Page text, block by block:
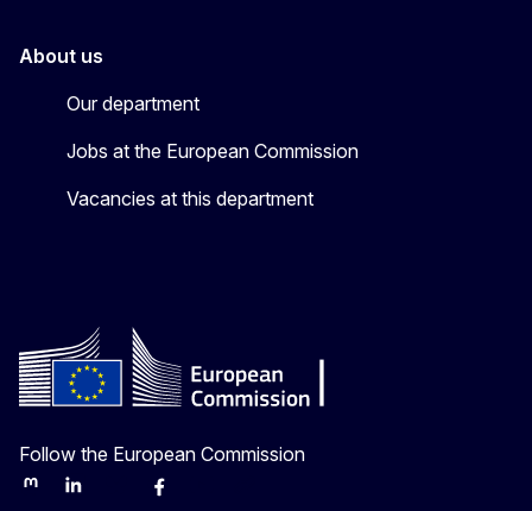
About us
Our department
Jobs at the European Commission
Vacancies at this department
Follow the European Commission
MastodonLinkedInBlueskyFacebook